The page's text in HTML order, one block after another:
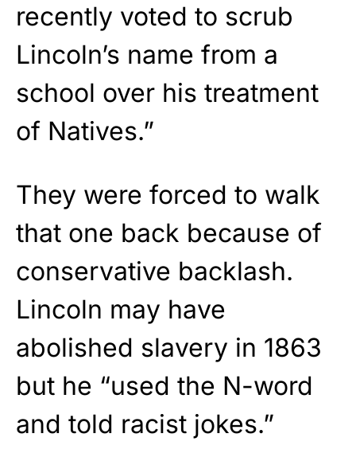
recently voted to scrub
Lincoln’s name from a
school over his treatment
of Natives.”
They were forced to walk
that one back because of
conservative backlash.
Lincoln may have
abolished slavery in 1863
but he “used the N-word
and told racist jokes.”